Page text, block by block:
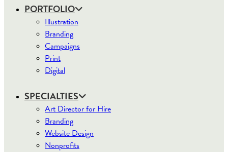
PORTFOLIO
Illustration
Branding
Campaigns
Print
Digital
SPECIALTIES
Art Director for Hire
Branding
Website Design
Nonprofits